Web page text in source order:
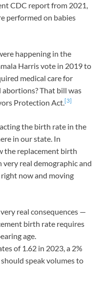
CDC report from 2021,
performed on babies
happening in the
Harris vote in 2019 to
medical care for
That bill was
Protection Act.[3]
the birth rate in the
in our state. In
the replacement birth
real demographic and
now and moving
real consequences —
birth rate requires
age.
of 1.62 in 2023, a 2%
speak volumes to